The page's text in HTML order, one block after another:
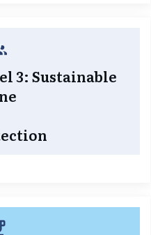
3: Sustainable